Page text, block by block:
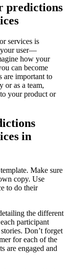
predictions
services is
your user—
how your
can become
are important to
or as a team,
your product or
in
Make sure
copy. Use
to do their
the different
participant
Don’t forget
for each of the
are engaged and